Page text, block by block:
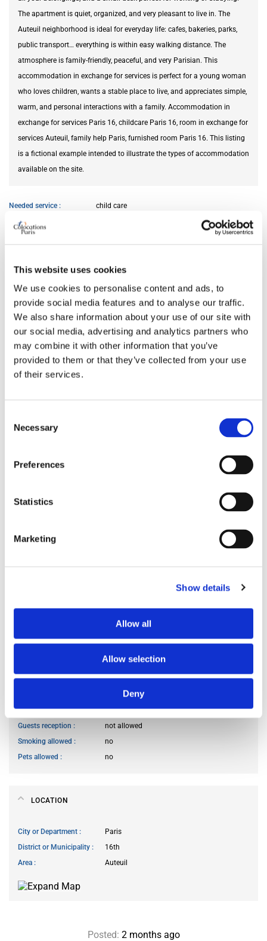
This website uses cookies
We use cookies to personalise content and ads, to
provide social media features and to analyse our traffic.
We also share information about your use of our site with
our social media, advertising and analytics partners who
may combine it with other information that you’ve
provided to them or that they’ve collected from your use
of their services.
Selection
Necessary
Preferences
Statistics
Marketing
Show details
Allow all
Allow selection
Deny
The apartment is quiet, organized, and very pleasant to live in. The
Auteuil neighborhood is ideal for everyday life: cafes, bakeries, parks,
public transport… everything is within easy walking distance. The
atmosphere is family-friendly, peaceful, and very Parisian. This
accommodation in exchange for services is perfect for a young woman
who loves children, wants a stable place to live, and appreciates simple,
warm, and personal interactions with a family. Accommodation in
exchange for services Paris 16, childcare Paris 16, room in exchange for
services Auteuil, family help Paris, furnished room Paris 16. This listing
is a fictional example intended to illustrate the types of accommodation
available on the site.
Needed service child care
From Jun 01, 2026
ROOM FEATURES
Bed size
single
Bathroom
private
Working desk
Preferred profile
Kitchen access
allowed at specific times
allowed at specific times
Living room access
allowed at specific times
Guests reception
not allowed
Smoking allowed
no
Pets allowed
no
LOCATION
City or Department
Paris
District or Municipality
16th
Area
Auteuil
Posted: 2 months ago